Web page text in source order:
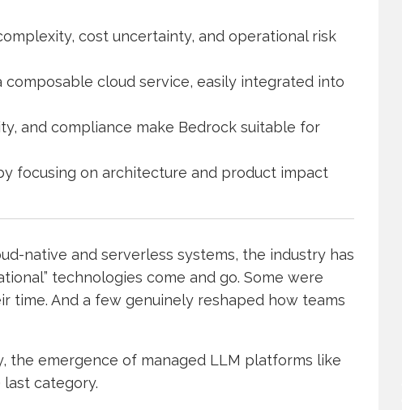
cost uncertainty, and operational risk
cloud service, easily integrated into
and compliance make Bedrock suitable for
focusing on architecture and product impact
native and serverless systems, the industry has
technologies come and go. Some were
time. And a few genuinely reshaped how teams
the emergence of managed LLM platforms like
category.